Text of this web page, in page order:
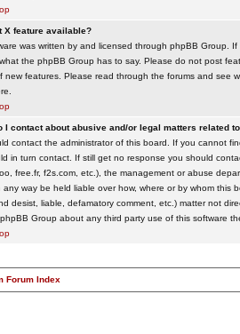
X feature available?
was written by and licensed through phpBB Group.
the phpBB Group has to say. Please do not post
new features. Please read through the forums and see
I contact about abusive and/or legal matters related
contact the administrator of this board. If you cannot
in turn contact. If still get no response you should
free.fr, f2s.com, etc.), the management or abuse
any way be held liable over how, where or by whom
desist, liable, defamatory comment, etc.) matter not
Group about any third party use of this software
Forum Index